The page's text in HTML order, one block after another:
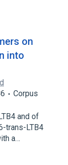
on
into
Corpus
and of
trans-LTB4
a…